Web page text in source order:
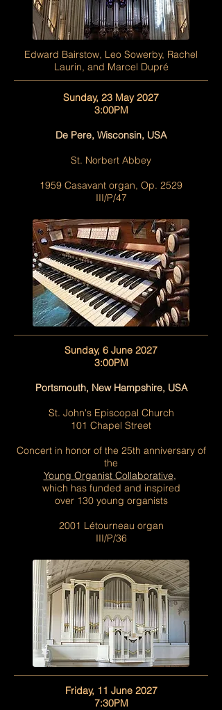
Edward Bairstow, Leo Sowerby, Rachel
Laurin, and Marcel Dupré
Sunday, 23 May 2027
3:00PM
De Pere, Wisconsin, USA
St. Norbert Abbey
1959 Casavant organ, Op. 2529
III/P/47
Sunday, 6 June 2027
3:00PM
Portsmouth, New Hampshire, USA
St. John's Episcopal Church
101 Chapel Street
Concert in honor of the 25th anniversary of
the
Young Organist Collaborative,
which has funded and inspired
over 130 young organists
2001 Létourneau organ
III/P/36
Friday, 11 June 2027
7:30PM